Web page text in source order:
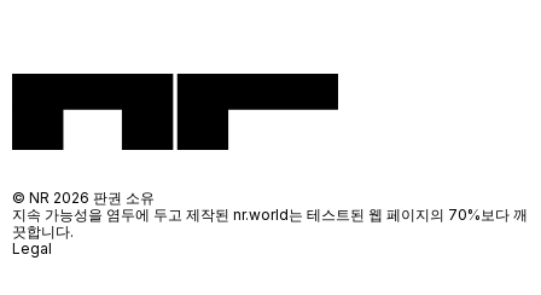
© NR 2026 판권 소유
지속 가능성을 염두에 두고 제작된 nr.world는 테스트된 웹 페이지의 70%보다 깨
끗합니다.
Legal